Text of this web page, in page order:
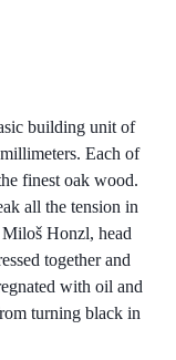
building unit of
Each of
finest oak wood.
all the tension in
Honzl, head
together and
with oil and
turning black in